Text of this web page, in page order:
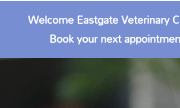
Welcome Eastgate Veterinary
Book your next